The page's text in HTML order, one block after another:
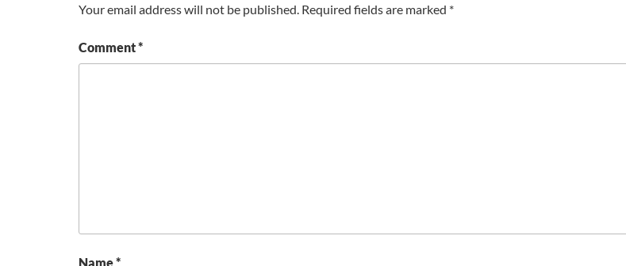
Your email address will not be published. Required fields are marked *
Comment*
Name*